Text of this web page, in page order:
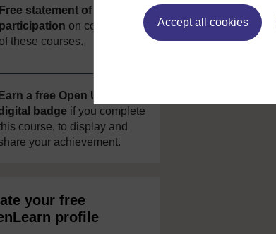
Accept all cookies
Free statement of
participation on completion
of these courses.
Earn a free Open University
badge if you complete
course, to display and
your achievement.
your free
profile